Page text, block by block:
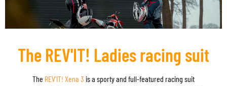
The REV'IT! Ladies racing suit
The REV'IT! Xena 3 is a sporty and full-featured racing suit